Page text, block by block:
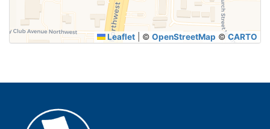
Leaflet © OpenStreetMap © CARTO